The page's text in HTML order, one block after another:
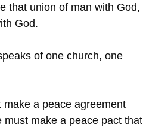
that union of man with God,
God.
of one church, one
a peace agreement
make a peace pact that